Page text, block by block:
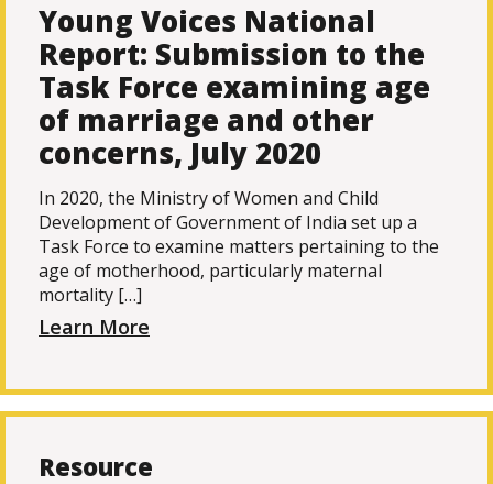
Young Voices National
Report: Submission to the
Task Force examining age
of marriage and other
concerns, July 2020
In 2020, the Ministry of Women and Child
Development of Government of India set up a
Task Force to examine matters pertaining to the
age of motherhood, particularly maternal
mortality […]
Learn More
Resource